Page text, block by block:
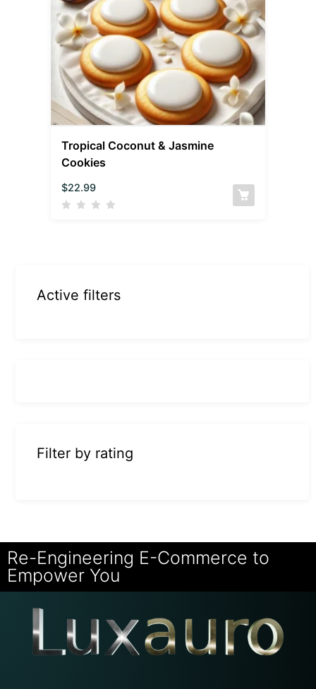
Tropical Coconut & Jasmine
Cookies
$22.99
Active filters
Filter by rating
Re-Engineering E-Commerce to
Empower You